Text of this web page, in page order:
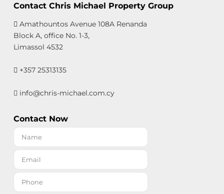
Contact Chris Michael Property Group
Amathountos Avenue 108A Renanda
Block A, office No. 1-3,
Limassol 4532
+357 25313135
info@chris-michael.com.cy
Contact Now